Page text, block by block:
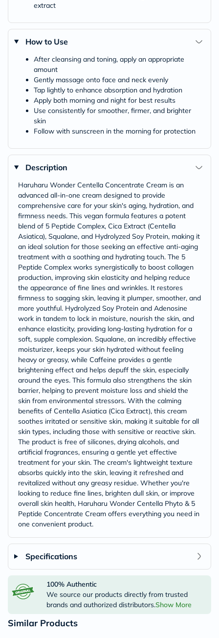
extract
How to Use
After cleansing and toning, apply an appropriate
amount
Gently massage onto face and neck evenly
Tap lightly to enhance absorption and hydration
Apply both morning and night for best results
Use consistently for smoother, firmer, and brighter
skin
Follow with sunscreen in the morning for protection
Description
Haruharu Wonder Centella Concentrate Cream is an
advanced all-in-one cream designed to provide
comprehensive care for your skin's aging, hydration, and
firmness needs. This vegan formula features a potent
blend of 5 Peptide Complex, Cica Extract (Centella
Asiatica), Squalane, and Hydrolyzed Soy Protein, making it
an ideal solution for those seeking an effective anti-aging
treatment with a soothing and hydrating touch. The 5
Peptide Complex works synergistically to boost collagen
production, improving skin elasticity and helping reduce
the appearance of fine lines and wrinkles. It restores
firmness to sagging skin, leaving it plumper, smoother, and
more youthful. Hydrolyzed Soy Protein and Adenosine
work in tandem to lock in moisture, nourish the skin, and
enhance elasticity, providing long-lasting hydration for a
soft, supple complexion. Squalane, an incredibly effective
moisturizer, keeps your skin hydrated without feeling
heavy or greasy, while Caffeine provides a gentle
brightening effect and helps depuff the skin, especially
around the eyes. This formula also strengthens the skin
barrier, helping to prevent moisture loss and shield the
skin from environmental stressors. With the calming
benefits of Centella Asiatica (Cica Extract), this cream
soothes irritated or sensitive skin, making it suitable for all
skin types, including those with sensitive or reactive skin.
The product is free of silicones, drying alcohols, and
artificial fragrances, ensuring a gentle yet effective
treatment for your skin. The cream's lightweight texture
absorbs quickly into the skin, leaving it refreshed and
revitalized without any greasy residue. Whether you're
looking to reduce fine lines, brighten dull skin, or improve
overall skin health, Haruharu Wonder Centella Phyto & 5
Peptide Concentrate Cream offers everything you need in
one convenient product.
Specifications
100% Authentic
We source our products directly from trusted
brands and authorized distributors.Show More
Similar Products